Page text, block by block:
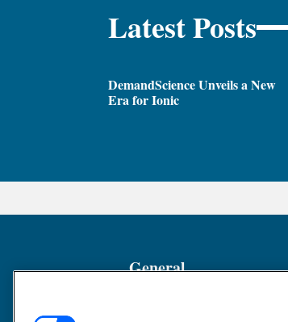
Latest Posts
DemandScience Unveils a New
Era for Ionic
General